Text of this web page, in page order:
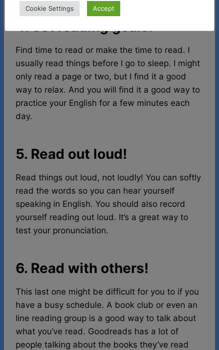
Find time to read or make the time to read. I
usually read things before I go to sleep. I might
only read a page or two, but I find it a good
way to relax. And you will find it a good way to
practice your English for a few minutes each
day.
5. Read out loud!
Read things out loud, not loudly! You can softly
read the words so you can hear yourself
speaking in English. You should also record
yourself reading out loud. It’s a great way to
test your pronunciation.
6. Read with others!
This last one might be difficult for you to if you
have a busy schedule. A book club or even an
line reading group is a good way to talk about
what you’ve read. Goodreads has a lot of
people talking about the books they’ve read
Cookie Settings Accept